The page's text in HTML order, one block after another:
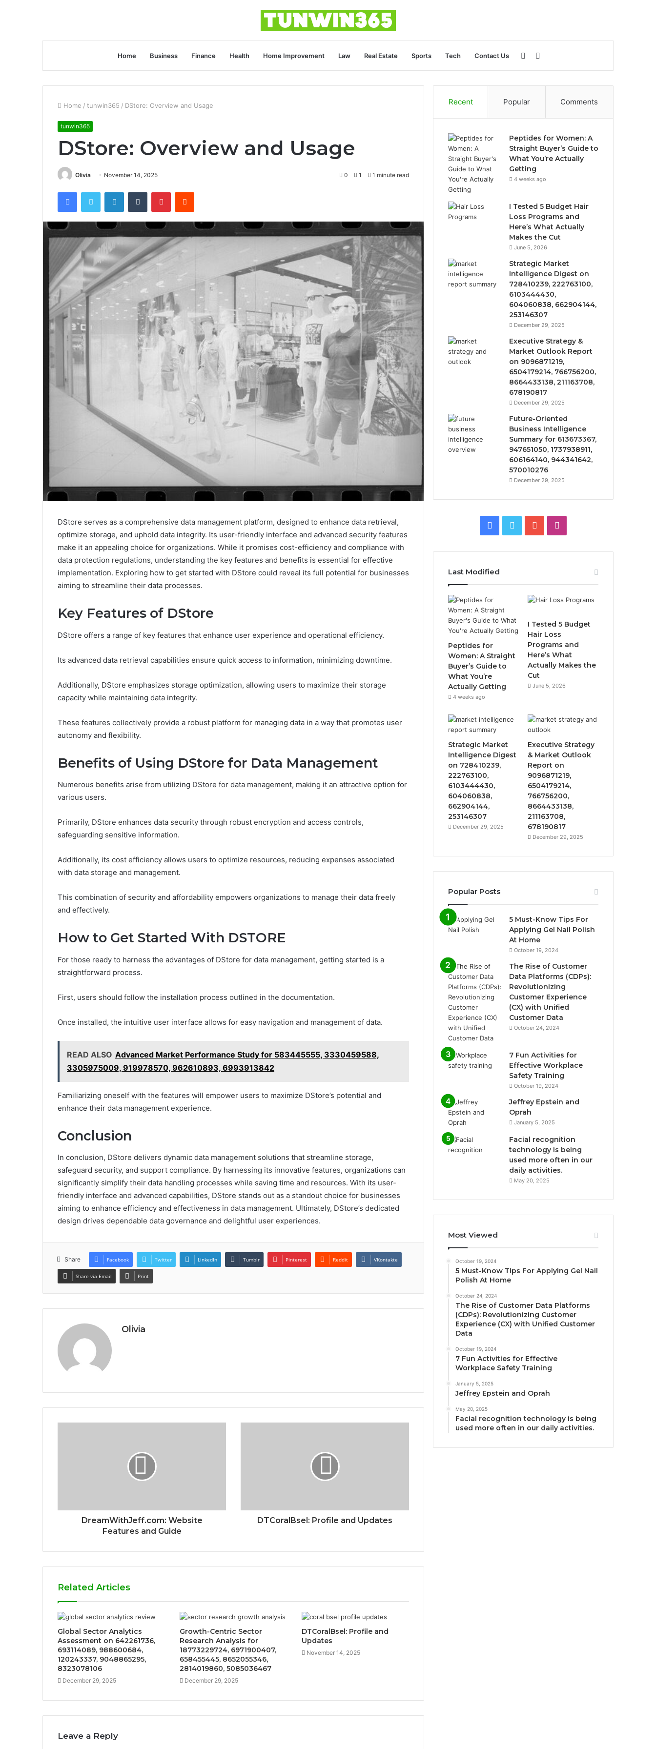
Home Business Finance Health Home Improvement Law Real Estate Sports Tech Contact Us
for
Sidebar
Home / tunwin365 / DStore: Overview and Usage
tunwin365
DStore: Overview and Usage
Olivia November 14, 2025 0 1 1 minute read
FacebookTwitter LinkedInTumblr PinterestReddit
DStore serves as a comprehensive data management platform, designed to enhance data retrieval,
optimize storage, and uphold data integrity. Its user-friendly interface and advanced security features
make it an appealing choice for organizations. While it promises cost-efficiency and compliance with
data protection regulations, understanding the key features and benefits is essential for effective
implementation. Exploring how to get started with DStore could reveal its full potential for businesses
aiming to streamline their data processes.
Key Features of DStore
DStore offers a range of key features that enhance user experience and operational efficiency.
Its advanced data retrieval capabilities ensure quick access to information, minimizing downtime.
Additionally, DStore emphasizes storage optimization, allowing users to maximize their storage
capacity while maintaining data integrity.
These features collectively provide a robust platform for managing data in a way that promotes user
autonomy and flexibility.
Benefits of Using DStore for Data Management
Numerous benefits arise from utilizing DStore for data management, making it an attractive option for
various users.
Primarily, DStore enhances data security through robust encryption and access controls,
safeguarding sensitive information.
Additionally, its cost efficiency allows users to optimize resources, reducing expenses associated
with data storage and management.
This combination of security and affordability empowers organizations to manage their data freely
and effectively.
How to Get Started With DSTORE
For those ready to harness the advantages of DStore for data management, getting started is a
straightforward process.
First, users should follow the installation process outlined in the documentation.
Once installed, the intuitive user interface allows for easy navigation and management of data.
READ ALSO Advanced Market Performance Study for 583445555, 3330459588,
3305975009, 919978570, 962610893, 6993913842
Familiarizing oneself with the features will empower users to maximize DStore’s potential and
enhance their data management experience.
Conclusion
In conclusion, DStore delivers dynamic data management solutions that streamline storage,
safeguard security, and support compliance. By harnessing its innovative features, organizations can
significantly simplify their data handling processes while saving time and resources. With its user-
friendly interface and advanced capabilities, DStore stands out as a standout choice for businesses
aiming to enhance efficiency and effectiveness in data management. Ultimately, DStore’s dedicated
design drives dependable data governance and delightful user experiences.
Share Facebook Twitter LinkedIn Tumblr Pinterest Reddit VKontakte
Share via Email Print
Olivia
DreamWithJeff.com: Website
Features and Guide
DTCoralBsel: Profile and Updates
Related Articles
Global Sector Analytics
Assessment on 642261736,
693114089, 988600684,
120243337, 9048865295,
8323078106
December 29, 2025
Growth-Centric Sector
Research Analysis for
18773229724, 6971900407,
658455445, 8652055346,
2814019860, 5085036467
December 29, 2025
DTCoralBsel: Profile and
Updates
November 14, 2025
Leave a Reply
Recent Popular Comments
Peptides for Women: A
Straight Buyer’s Guide to
What You’re Actually
Getting
4 weeks ago
I Tested 5 Budget Hair
Loss Programs and
Here’s What Actually
Makes the Cut
June 5, 2026
Strategic Market
Intelligence Digest on
728410239, 222763100,
6103444430,
604060838, 662904144,
253146307
December 29, 2025
Executive Strategy &
Market Outlook Report
on 9096871219,
6504179214, 766756200,
8664433138, 211163708,
678190817
December 29, 2025
Future-Oriented
Business Intelligence
Summary for 613673367,
947651050, 1737938911,
606164140, 944341642,
570010276
December 29, 2025
Facebook
Twitter YouTube
Last Modified
Peptides for
Women: A Straight
Buyer’s Guide to
What You’re
Actually Getting
4 weeks ago
I Tested 5 Budget
Hair Loss
Programs and
Here’s What
Actually Makes the
Cut
June 5, 2026
Strategic Market
Intelligence Digest
on 728410239,
222763100,
6103444430,
604060838,
662904144,
253146307
December 29, 2025
Executive Strategy
& Market Outlook
Report on
9096871219,
6504179214,
766756200,
8664433138,
211163708,
678190817
December 29, 2025
Popular Posts
5 Must-Know Tips For
Applying Gel Nail Polish
At Home
October 19, 2024
The Rise of Customer
Data Platforms (CDPs):
Revolutionizing
Customer Experience
(CX) with Unified
Customer Data
October 24, 2024
7 Fun Activities for
Effective Workplace
Safety Training
October 19, 2024
Jeffrey Epstein and
Oprah
January 5, 2025
Facial recognition
technology is being
used more often in our
daily activities.
May 20, 2025
Most Viewed
October 19, 2024
5 Must-Know Tips For Applying Gel Nail
Polish At Home
October 24, 2024
The Rise of Customer Data Platforms
(CDPs): Revolutionizing Customer
Experience (CX) with Unified Customer
Data
October 19, 2024
7 Fun Activities for Effective
Workplace Safety Training
January 5, 2025
Jeffrey Epstein and Oprah
May 20, 2025
Facial recognition technology is being
used more often in our daily activities.